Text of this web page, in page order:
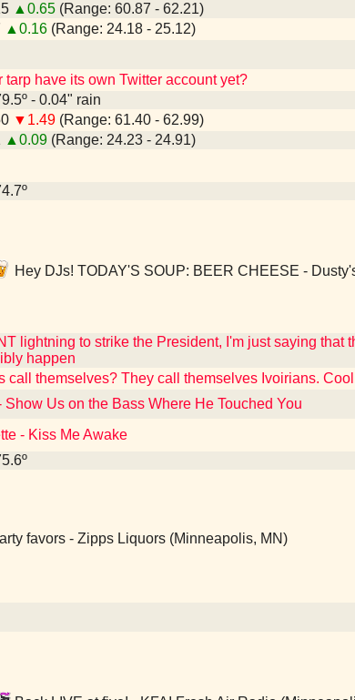
▲0.65 (Range: 60.87 - 62.21)
▲0.16 (Range: 24.18 - 25.12)
have its own Twitter account yet?
- 0.04" rain
▼1.49 (Range: 61.40 - 62.99)
▲0.09 (Range: 24.23 - 24.91)
Hey DJs! TODAY'S SOUP: BEER CHEESE -
lightning to strike the President, I'm just saying that
happen
call themselves? They call themselves Ivoirians.
Show Us on the Bass Where He Touched You
- Kiss Me Awake
favors - Zipps Liquors (Minneapolis, MN)